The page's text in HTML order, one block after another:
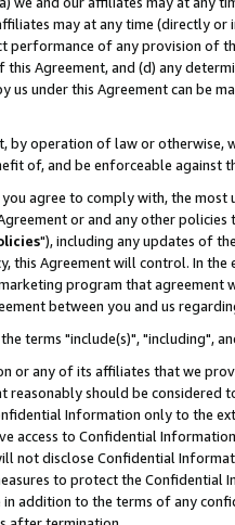
may at any time (directly
performance of any provision of
Agreement, and (d) any
us under this Agreement can be
by operation of law or
of, and be enforceable against
agree to comply with, the
or and any other
"), including any updates of
this Agreement will control. In
program that agreement
between you and us
terms "include(s)", "including",
or any of its affiliates that we
reasonably should be considered
Information only to the
access to Confidential
not disclose Confidential
to protect the Confidential
addition to the terms of any